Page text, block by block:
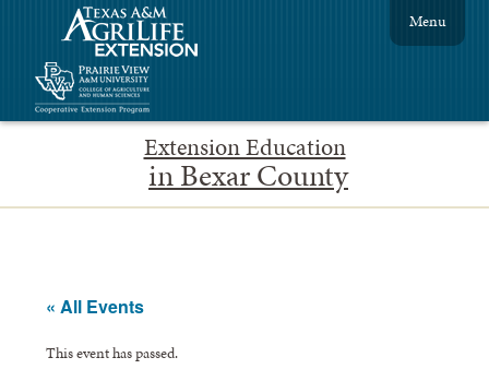
Extension Education
in Bexar County
Menu
« All Events
This event has passed.